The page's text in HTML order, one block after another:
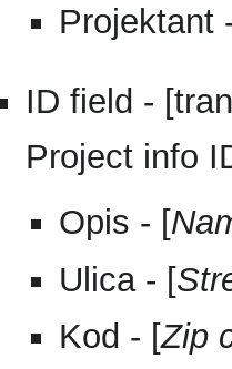
Projektant
ID field -
Project info
Opis - [
Ulica - [
Kod - [Zip